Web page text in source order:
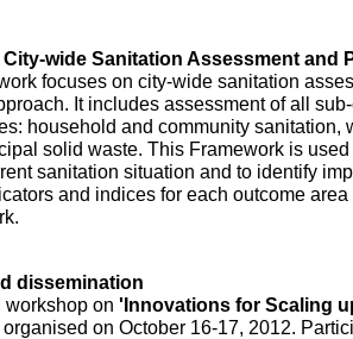
City-wide Sanitation Assessment and
focuses on city-wide sanitation
It includes assessment of all
household and community sanitation,
solid waste. This Framework is used
sanitation situation and to identify
and indices for each outcome
dissemination
on 'Innovations for Scaling
on October 16-17, 2012.